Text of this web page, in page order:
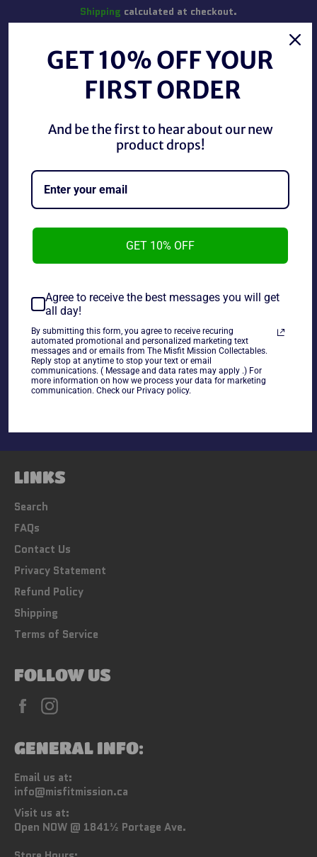
Shipping calculated at checkout.
QUANTITY
ADD TO CART
Lord of The Rings Armies of Middle Earth Battle Figure
Eowyn Rohan Foot Soldier, new in package.
~As Is~
Share
Share
on
Tweet
on
Pin
on
LINKS
Search
FAQs
Contact Us
Privacy Statement
Refund Policy
Shipping
Terms of Service
FOLLOW US
Facebook
GENERAL INFO:
Email us at:
info@misfitmission.ca
Visit us at:
Open NOW @ 1841½ Portage Ave.
GET 10% OFF YOUR
FIRST ORDER
And be the first to hear about our new
product drops!
GET 10% OFF
Agree to receive the best messages you will get
all day!
By submitting this form, you agree to receive recuring
automated promotional and personalized marketing text
messages and or emails from The Misfit Mission Collectables.
Reply stop at anytime to stop your text or email
communications. ( Message and data rates may apply .) For
more information on how we process your data for marketing
communication. Check our Privacy policy.